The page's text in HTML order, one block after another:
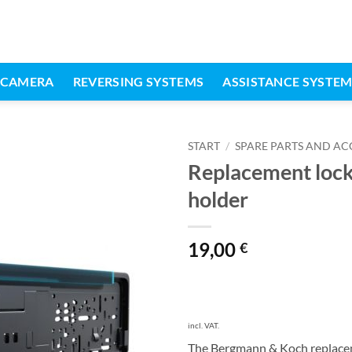
REVERSING SYSTEMS ASSISTANCE
START / SPARE PARTS AND
Replacement
holder
19,00 €
incl. VAT.
The Bergmann & Koch